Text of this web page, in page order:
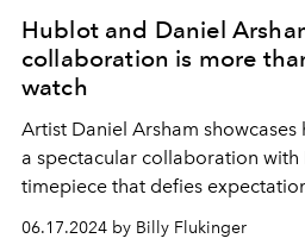
Hublot and Daniel
collaboration is more
watch
Artist Daniel Arsham
a spectacular collaboration with
timepiece that defies
06.17.2024 by Billy Flukinger